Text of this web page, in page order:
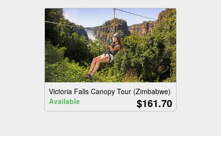
Victoria Falls Canopy Tour (Zimbabwe)
Available
$161.70